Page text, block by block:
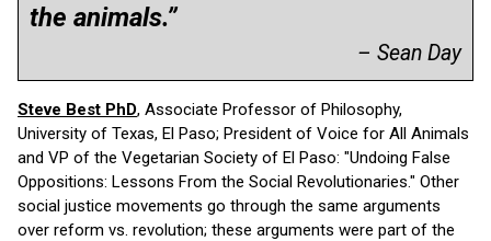
the animals.”
– Sean Day
Steve Best PhD, Associate Professor of Philosophy,
University of Texas, El Paso; President of Voice for All Animals
and VP of the Vegetarian Society of El Paso: "Undoing False
Oppositions: Lessons From the Social Revolutionaries." Other
social justice movements go through the same arguments
over reform vs. revolution; these arguments were part of the